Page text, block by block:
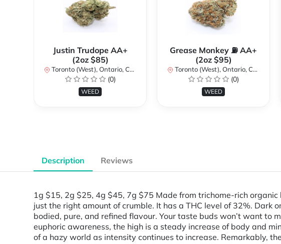
Justin Trudope AA+
(2oz $85)
Toronto (West), Ontario, Canada
(0)
WEED
Grease Monkey ⛽️ AA+
(2oz $95)
Toronto (West), Ontario, Canada
(0)
WEED
Description Reviews
1g $15, 2g $25, 4g $45, 7g $75 Made from trichome-rich
just the right amount of crumble. It has a THC level of 32%.
bodied, pure, and refined flavour. Your taste buds won’t want to
euphoric awareness, the high is a steady increase of body and
of a hazy world as intensity continues to increase. Remarkably,